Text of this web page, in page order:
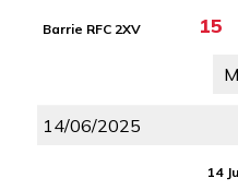
Barrie RFC 2XV 15
14/06/2025
14